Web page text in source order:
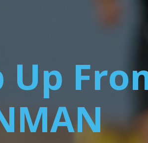
Up